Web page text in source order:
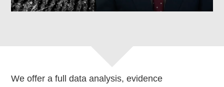
We offer a full data analysis, evidence